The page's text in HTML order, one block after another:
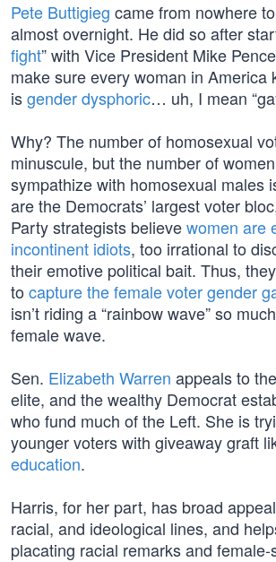
Pete Buttigieg came from nowhere
almost overnight. He did so after
fight” with Vice President Mike
make sure every woman in America
isgender dysphoric… uh, I mean
Why? The number of homosexual
minuscule, but the number of
sympathize with homosexual males
are the Democrats’ largest voter
Party strategists believewomen are
incontinent idiots, too irrational to
their emotive political bait. Thus,
to capture the female voter gender
isn’t riding a “rainbow wave” so
female wave.
Sen. Elizabeth Warren appeals to
elite, and the wealthy Democrat
who fund much of the Left. She is
younger voters with giveaway graft
education.
Harris, for her part, has broad
racial, and ideological lines, and
placating racial remarks and